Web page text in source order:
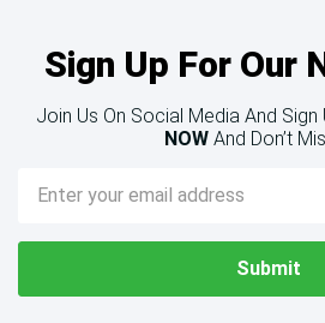
Sign Up For Our
Join Us On Social Media And
NOW And Don’t
Email
Address